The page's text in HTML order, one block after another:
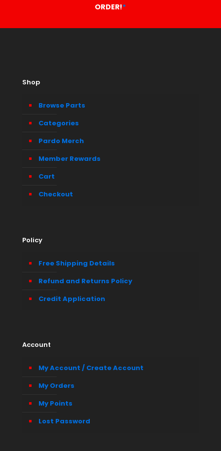
ORDER!*
Shop
Browse Parts
Categories
Pardo Merch
Member Rewards
Cart
Checkout
Policy
Free Shipping Details
Refund and Returns Policy
Credit Application
Account
My Account / Create Account
My Orders
My Points
Lost Password